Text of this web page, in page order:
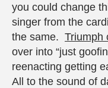
you could change
singer from the
the same. Triumph
over into “just
reenacting getting
All to the sound of